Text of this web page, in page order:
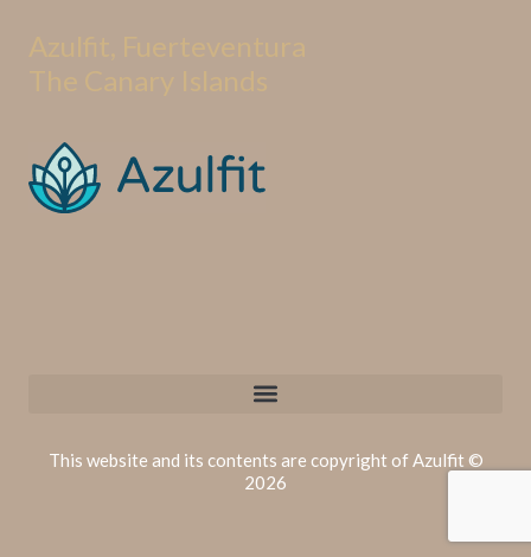
This website and its contents are copyright of Azulfit ©
2026